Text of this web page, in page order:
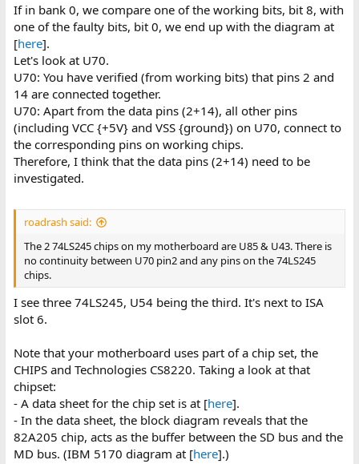
If in bank 0, we compare one of the working bits, bit 8, with
one of the faulty bits, bit 0, we end up with the diagram at
[here].
Let's look at U70.
U70: You have verified (from working bits) that pins 2 and
14 are connected together.
U70: Apart from the data pins (2+14), all other pins
(including VCC {+5V} and VSS {ground}) on U70, connect to
the corresponding pins on working chips.
Therefore, I think that the data pins (2+14) need to be
investigated.
roadrash said:
The 2 74LS245 chips on my motherboard are U85 & U43. There is
no continuity between U70 pin2 and any pins on the 74LS245
chips.
I see three 74LS245, U54 being the third. It's next to ISA
slot 6.
Note that your motherboard uses part of a chip set, the
CHIPS and Technologies CS8220. Taking a look at that
chipset:
- A data sheet for the chip set is at [here].
- In the data sheet, the block diagram reveals that the
82A205 chip, acts as the buffer between the SD bus and the
MD bus. (IBM 5170 diagram at [here].)